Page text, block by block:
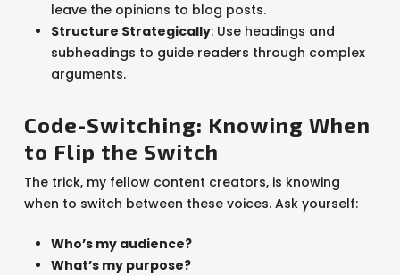
leave the opinions to blog posts.
Structure Strategically: Use headings and
subheadings to guide readers through complex
arguments.
Code-Switching: Knowing When
to Flip the Switch
The trick, my fellow content creators, is knowing
when to switch between these voices. Ask yourself:
Who’s my audience?
What’s my purpose?